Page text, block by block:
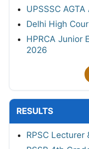
UPSSSC
Delhi High
HPRCA Junior
2026
RESULTS
RPSC Lecturer